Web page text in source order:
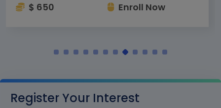
$ 650 Enroll Now
Register Your Interest